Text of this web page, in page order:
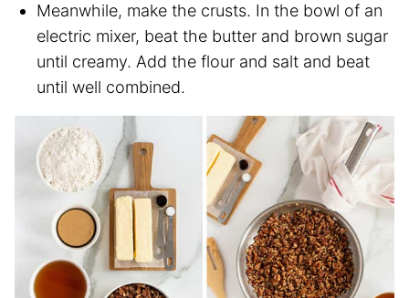
Meanwhile, make the crusts. In the bowl of an
electric mixer, beat the butter and brown sugar
until creamy. Add the flour and salt and beat
until well combined.